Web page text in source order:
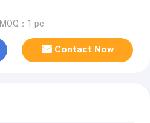
MOQ：1 pc
Contact Now